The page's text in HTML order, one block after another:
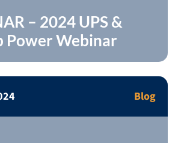
– 2024 UPS &
Power Webinar
Blog